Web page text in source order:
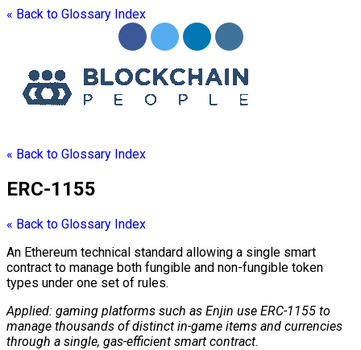
« Back to Glossary Index
« Back to Glossary Index
ERC-1155
« Back to Glossary Index
An Ethereum technical standard allowing a single smart
contract to manage both fungible and non-fungible token
types under one set of rules.
Applied: gaming platforms such as Enjin use ERC-1155 to
manage thousands of distinct in-game items and currencies
through a single, gas-efficient smart contract.